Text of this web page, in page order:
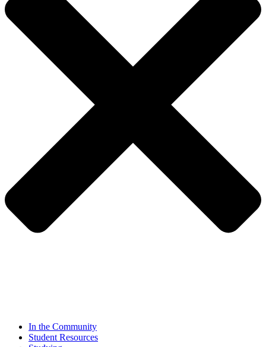
In the Community
Student Resources